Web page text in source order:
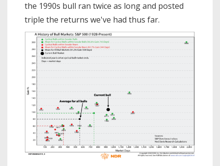
the 1990s bull ran twice as long and posted
triple the returns we've had thus far.